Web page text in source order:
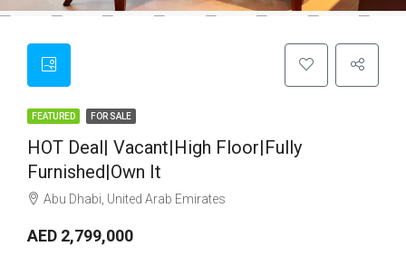
FEATURED FOR SALE
HOT Deal| Vacant|High Floor|Fully
Furnished|Own It
Abu Dhabi, United Arab Emirates
AED 2,799,000